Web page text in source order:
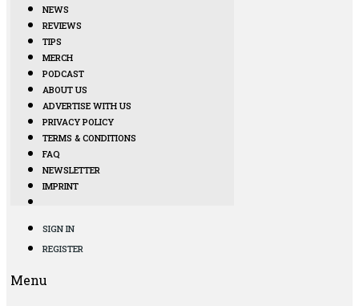
NEWS
REVIEWS
TIPS
MERCH
PODCAST
ABOUT US
ADVERTISE WITH US
PRIVACY POLICY
TERMS & CONDITIONS
FAQ
NEWSLETTER
IMPRINT
SIGN IN
REGISTER
Menu